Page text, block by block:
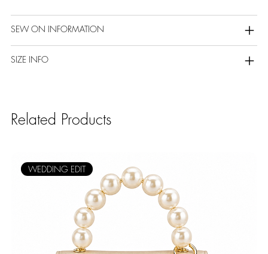
SEW ON INFORMATION
SIZE INFO
Related Products
WEDDING EDIT